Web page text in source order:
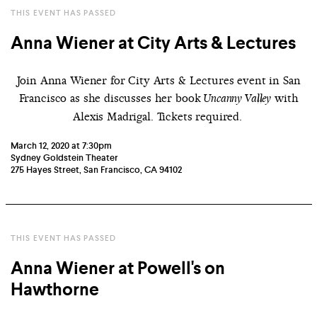
THIS EVENT HAS PASSED
Anna Wiener at City Arts & Lectures
Join Anna Wiener for City Arts & Lectures event in San
Francisco as she discusses her bookUncanny Valley with
Alexis Madrigal. Tickets required.
March 12, 2020 at 7:30pm
Sydney Goldstein Theater
275 Hayes Street, San Francisco, CA 94102
THIS EVENT HAS PASSED
Anna Wiener at Powell's on
Hawthorne